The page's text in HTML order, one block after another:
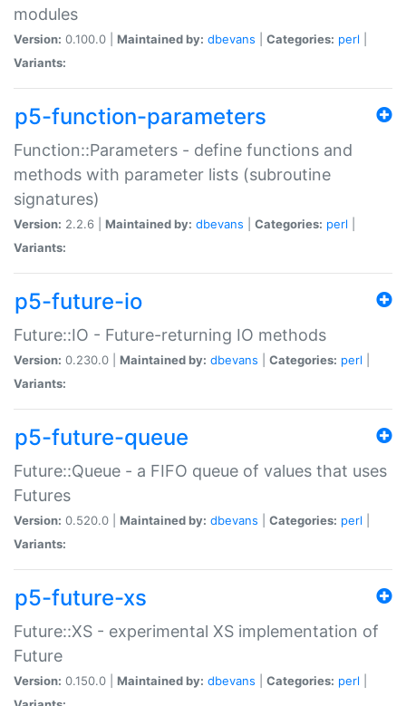
modules
Version: 0.100.0 | Maintained by: dbevans Categories: perl
Variants:
p5-function-parameters
Function::Parameters - define functions and
methods with parameter lists (subroutine
signatures)
Version: 2.2.6 | Maintained by: dbevans Categories: perl
Variants:
p5-future-io
Future::IO - Future-returning IO methods
Version: 0.230.0 | Maintained by: dbevans Categories: perl
Variants:
p5-future-queue
Future::Queue - a FIFO queue of values that uses
Futures
Version: 0.520.0 | Maintained by: dbevans Categories: perl
Variants:
p5-future-xs
Future::XS - experimental XS implementation of
Future
Version: 0.150.0 | Maintained by: dbevans Categories: perl